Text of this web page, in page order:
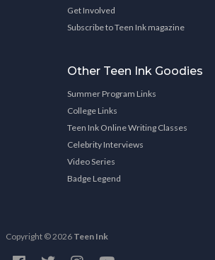
Get Involved
Subscribe to Teen Ink magazine
Other Teen Ink Goodies
Summer Program Links
College Links
Teen Ink Online Writing Classes
Celebrity Interviews
Video Series
Badge Legend
Copyright © 2026 Teen Ink